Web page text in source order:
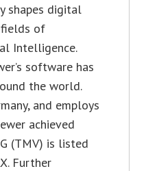
shapes digital
of
Intelligence.
software has
the world.
and employs
achieved
(TMV) is listed
Further